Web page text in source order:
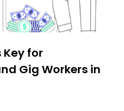
for
Gig Workers in